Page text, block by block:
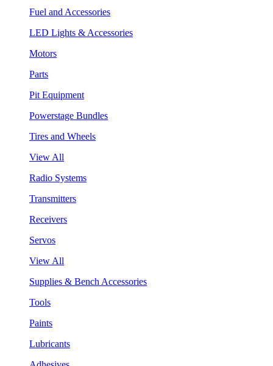
Fuel and Accessories
LED Lights & Accessories
Motors
Parts
Pit Equipment
Powerstage Bundles
Tires and Wheels
View All
Radio Systems
Transmitters
Receivers
Servos
View All
Supplies & Bench Accessories
Tools
Paints
Lubricants